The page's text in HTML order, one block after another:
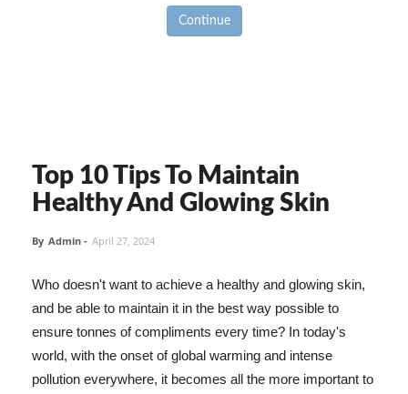
Continue
Top 10 Tips To Maintain
Healthy And Glowing Skin
By Admin - April 27, 2024
Who doesn't want to achieve a healthy and glowing skin,
and be able to maintain it in the best way possible to
ensure tonnes of compliments every time? In today's
world, with the onset of global warming and intense
pollution everywhere, it becomes all the more important to